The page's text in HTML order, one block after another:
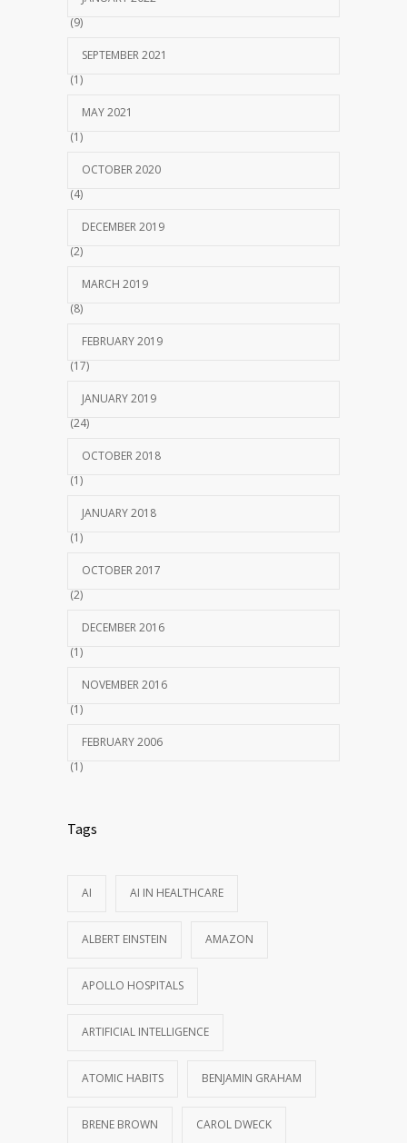
(9)
SEPTEMBER 2021
(1)
MAY 2021
(1)
OCTOBER 2020
(4)
DECEMBER 2019
(2)
MARCH 2019
(8)
FEBRUARY 2019
(17)
JANUARY 2019
(24)
OCTOBER 2018
(1)
JANUARY 2018
(1)
OCTOBER 2017
(2)
DECEMBER 2016
(1)
NOVEMBER 2016
(1)
FEBRUARY 2006
(1)
Tags
AI AI IN HEALTHCARE
ALBERT EINSTEIN AMAZON
APOLLO HOSPITALS
ARTIFICIAL INTELLIGENCE
ATOMIC HABITS BENJAMIN GRAHAM
BRENE BROWN CAROL DWECK